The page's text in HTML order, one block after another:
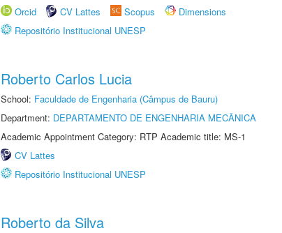
Orcid
CV Lattes Scopus
Dimensions
Repositório Institucional UNESP
Roberto Carlos Lucia
School: Faculdade de Engenharia (Câmpus de Bauru)
Department: DEPARTAMENTO DE ENGENHARIA MECÂNICA
Academic Appointment Category: RTP Academic title: MS-1
CV Lattes
Repositório Institucional UNESP
Roberto da Silva